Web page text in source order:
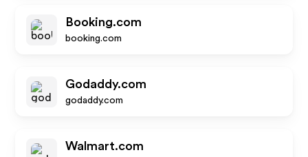
Booking.com
booking.com
Godaddy.com
godaddy.com
Walmart.com